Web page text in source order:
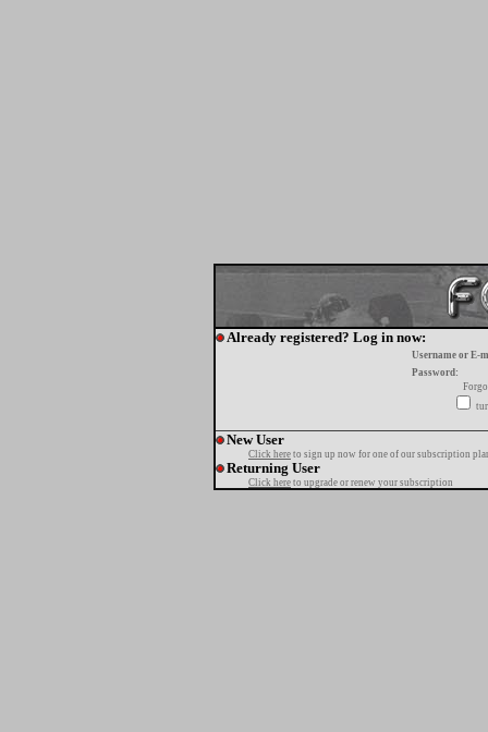
Already registered? Log in now:
Username or E-
Password:
New User
Click here to sign up now for one of our subscription
Returning User
Click here to upgrade or renew your subscription